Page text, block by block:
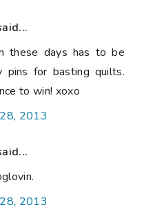
these days has to be
pins for basting quilts.
to win! xoxo
2013
2013